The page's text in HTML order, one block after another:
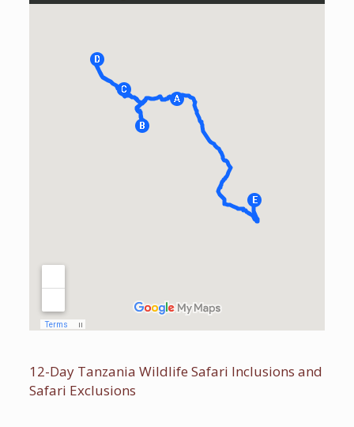
12-Day Tanzania Wildlife Safari Inclusions and
Safari Exclusions